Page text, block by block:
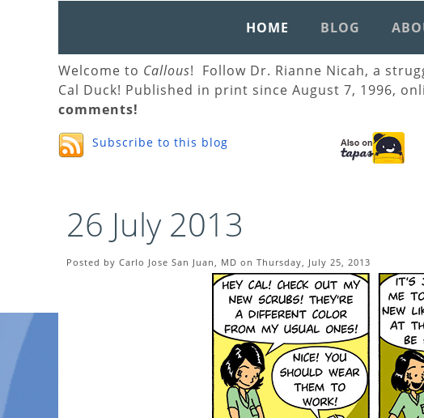
HOME BLOG
Welcome to Callous! Follow Dr. Rianne Nicah, a
Cal Duck! Published in print since August 7, 1996,
comments!
Subscribe to this blog
26 July 2013
Posted by Carlo Jose San Juan, MD on Thursday, July 25, 2013